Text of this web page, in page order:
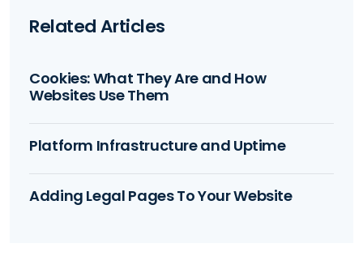
Related Articles
Cookies: What They Are and How
Websites Use Them
Platform Infrastructure and Uptime
Adding Legal Pages To Your Website